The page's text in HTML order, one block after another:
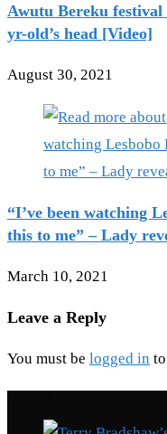
Awutu Bereku festival
yr-old’s head [Video]
August 30, 2021
“I’ve been watching
this to me” – Lady
March 10, 2021
Leave a Reply
You must be logged in